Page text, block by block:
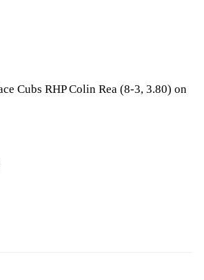
Cubs RHP Colin Rea (8-3, 3.80) on